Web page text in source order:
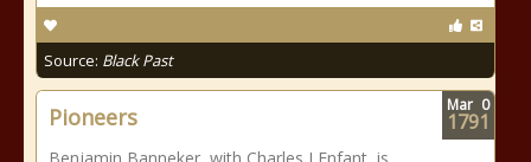
Source: Black Past
Pioneers Mar 0
1791